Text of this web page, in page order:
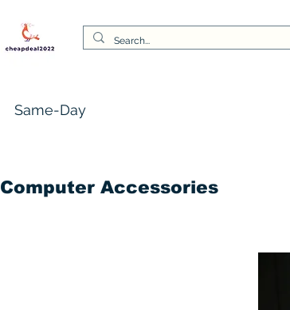
Same-Day
Computer Accessories